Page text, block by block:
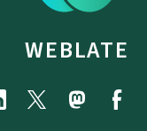
WEBLATE